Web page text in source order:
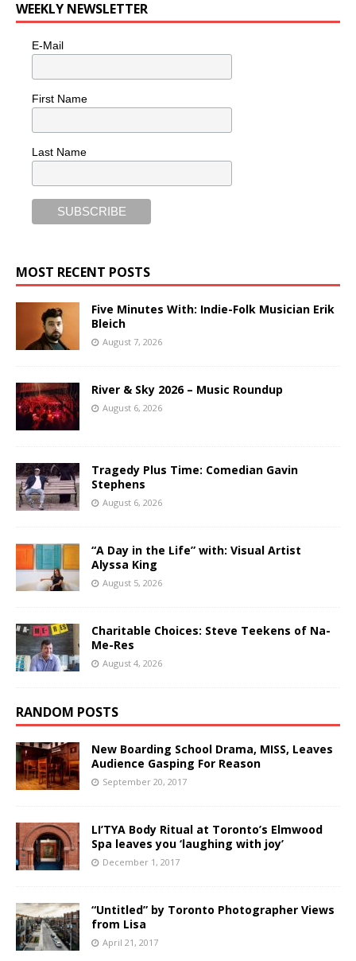
WEEKLY NEWSLETTER
E-Mail
First Name
Last Name
MOST RECENT POSTS
Five Minutes With: Indie-Folk Musician Erik
Bleich
August 7, 2026
River & Sky 2026 – Music Roundup
August 6, 2026
Tragedy Plus Time: Comedian Gavin
Stephens
August 6, 2026
“A Day in the Life” with: Visual Artist
Alyssa King
August 5, 2026
Charitable Choices: Steve Teekens of Na-
Me-Res
August 4, 2026
RANDOM POSTS
New Boarding School Drama, MISS, Leaves
Audience Gasping For Reason
September 20, 2017
LI’TYA Body Ritual at Toronto’s Elmwood
Spa leaves you ‘laughing with joy’
December 1, 2017
“Untitled” by Toronto Photographer Views
from Lisa
April 21, 2017